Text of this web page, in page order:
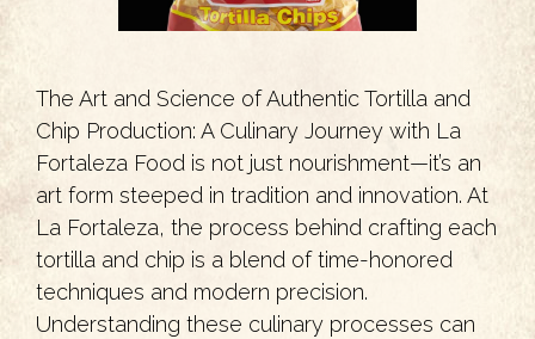
The Art and Science of Authentic Tortilla and
Chip Production: A Culinary Journey with La
Fortaleza Food is not just nourishment—it’s an
art form steeped in tradition and innovation. At
La Fortaleza, the process behind crafting each
tortilla and chip is a blend of time-honored
techniques and modern precision.
Understanding these culinary processes can